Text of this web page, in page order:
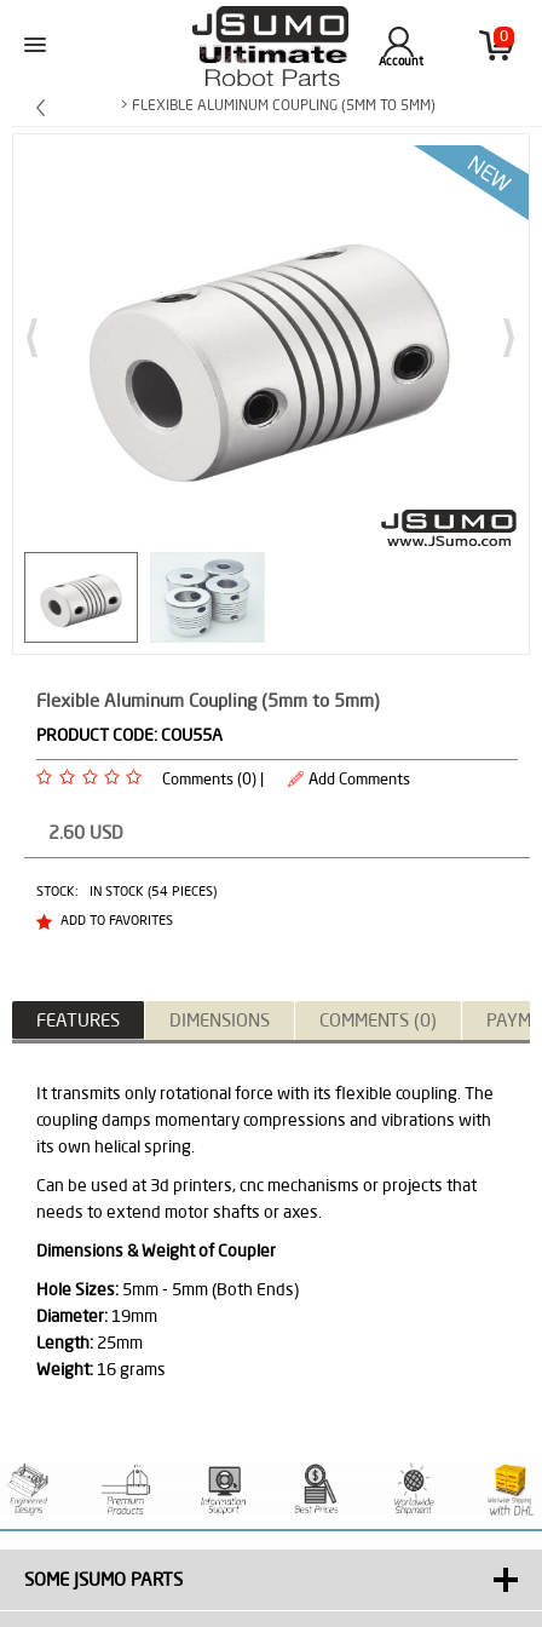
0
Account
> FLEXIBLE ALUMINUM COUPLING (5MM TO 5MM)
Flexible Aluminum Coupling (5mm to 5mm)
PRODUCT CODE:COU55A
Comments (0) | Add Comments
2.60 USD
STOCK:
IN STOCK (54 PIECES)
ADD TO FAVORITES
FEATURES DIMENSIONS COMMENTS (0)
It transmits only rotational force with its flexible coupling. The
coupling damps momentary compressions and vibrations with
its own helical spring.
Can be used at 3d printers, cnc mechanisms or projects that
needs to extend motor shafts or axes.
Dimensions & Weight of Coupler
Hole Sizes: 5mm - 5mm (Both Ends)
Diameter: 19mm
Length: 25mm
Weight: 16 grams
SOME JSUMO PARTS